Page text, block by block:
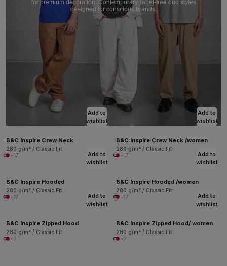
for premium decoration. Contemporary, label-free duo styles
designed for conscious brands.
Add to
wishlist
B&C Inspire Crew Neck
280 g/m² / Classic Fit
+17
Add to
wishlist
B&C Inspire Crew Neck /women
280 g/m² / Classic Fit
+17
Add to
wishlist
B&C Inspire Hooded
280 g/m² / Classic Fit
+17
Add to
wishlist
B&C Inspire Hooded /women
280 g/m² / Classic Fit
+17
Add to
wishlist
B&C Inspire Zipped Hood
280 g/m² / Classic Fit
+7
Add to
wishlist
B&C Inspire Zipped Hood/ women
280 g/m² / Classic Fit
+7